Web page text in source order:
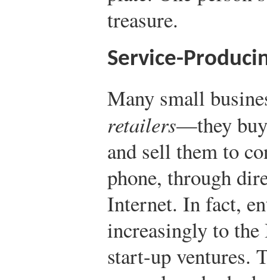
treasure.
Service-
Many small
retailers—they
and sell them to
phone, through
Internet. In fact,
increasingly to the
start-up ventures.